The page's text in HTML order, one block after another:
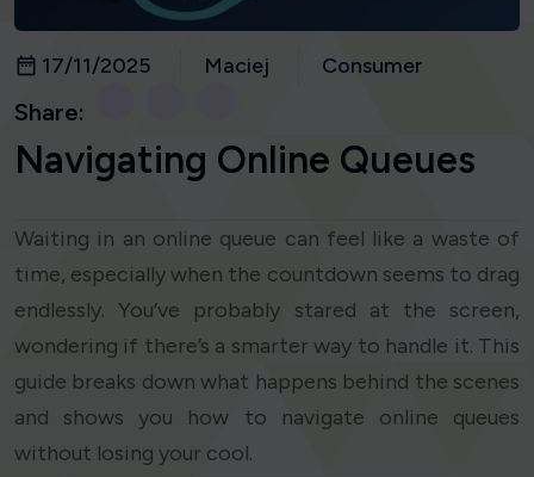
17/11/2025 Maciej Consumer
Share:
Navigating Online Queues
Waiting in an online queue can feel like a waste of
time, especially when the countdown seems to drag
endlessly. You’ve probably stared at the screen,
wondering if there’s a smarter way to handle it. This
guide breaks down what happens behind the scenes
and shows you how to navigate online queues
without losing your cool.